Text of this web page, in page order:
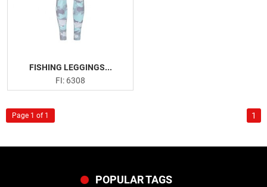
FISHING LEGGINGS...
FI: 6308
1
Page 1 of 1
POPULAR TAGS